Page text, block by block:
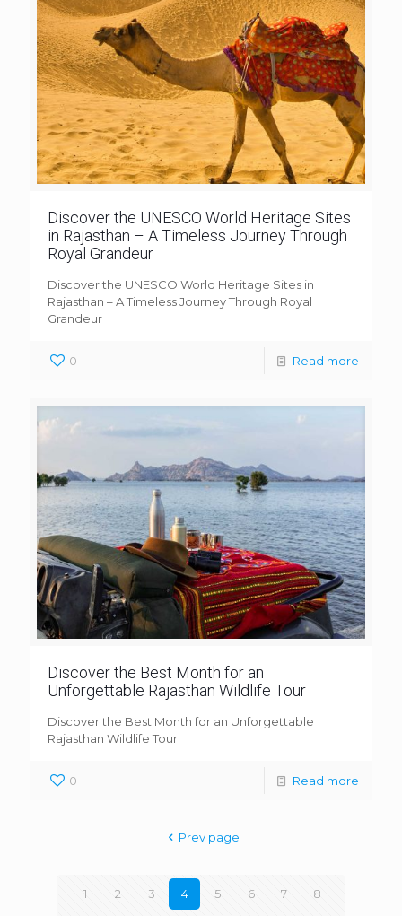
Discover the UNESCO World Heritage Sites
in Rajasthan – A Timeless Journey Through
Royal Grandeur
Discover the UNESCO World Heritage Sites in
Rajasthan – A Timeless Journey Through Royal
Grandeur
0 Read more
Discover the Best Month for an
Unforgettable Rajasthan Wildlife Tour
Discover the Best Month for an Unforgettable
Rajasthan Wildlife Tour
0 Read more
Prev page
1 2 3 4 5 6 7 8